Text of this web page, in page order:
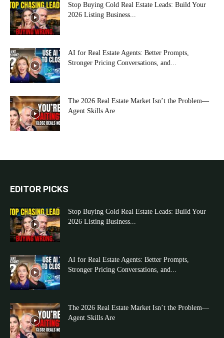
Stop Buying Cold Real Estate Leads: Build Your
2026 Listing Business...
AI for Real Estate Agents: Better Prompts,
Stronger Pricing Conversations, and...
The 2026 Real Estate Market Isn’t the Problem—
Agent Skills Are
EDITOR PICKS
Stop Buying Cold Real Estate Leads: Build Your
2026 Listing Business...
AI for Real Estate Agents: Better Prompts,
Stronger Pricing Conversations, and...
The 2026 Real Estate Market Isn’t the Problem—
Agent Skills Are